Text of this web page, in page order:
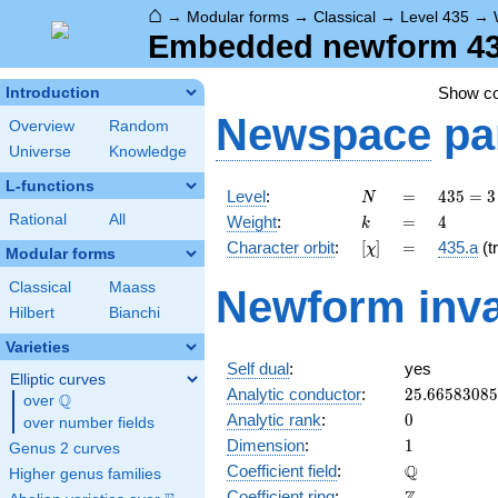
⌂ → Modular forms → Classical → Level 435 →
Embedded newform
Introduction
Overview
Random
Universe
Knowledge
L-functions
Rational All
Modular forms
Classical
Maass
Hilbert
Bianchi
Varieties
Elliptic curves
over \Q
Q
over number fields
Genus 2 curves
Higher genus families
Show
Newspace
Level: N
N =
=
435
= 3
\cdot
5
29
435 = 3
Weight: k
k =
= 4
4
Character orbit: [\chi]
[χ] =
= 435.a
Newform
Self dual:
yes
Analytic conductor: 25.66583085
Analytic rank: 0
0
Dimension: 11
Coefficient field: Q